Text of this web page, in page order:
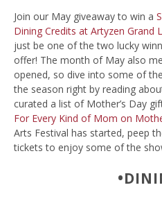
Join our May giveaway to win a
Dining Credits at Artyzen Grand
just be one of the two lucky
offer! The month of May also
opened, so dive into some of
the season right by reading
curated a list of Mother’s Day
For Every Kind of Mom on
Arts Festival has started, peep
tickets to enjoy some of the